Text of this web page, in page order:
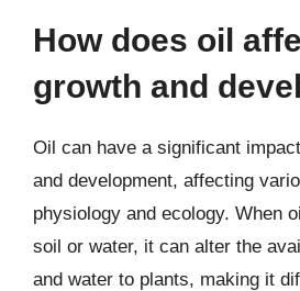
How does oil
growth and
Oil can have a significant
and development, affecting
physiology and ecology. When
soil or water, it can alter the
and water to plants, making it